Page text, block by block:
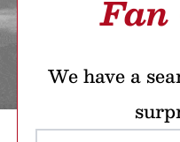
Fan
We have a